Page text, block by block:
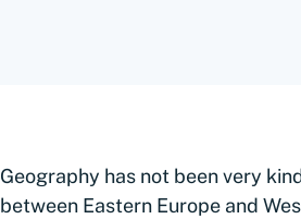
Geography has not been very
between Eastern Europe and